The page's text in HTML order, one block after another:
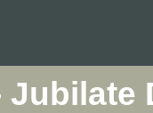
Jubilate